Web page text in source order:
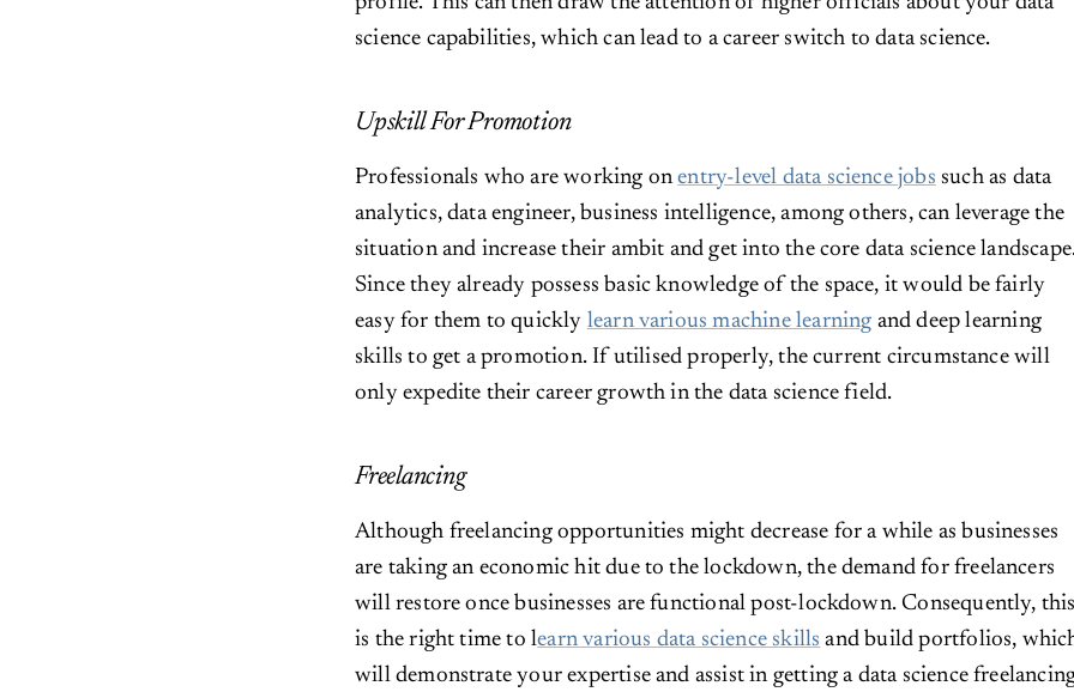
science capabilities, which can lead to a career switch to data science.
Upskill For Promotion
Professionals who are working onentry-level data science jobs such as data
analytics, data engineer, business intelligence, among others, can leverage the
situation and increase their ambit and get into the core data science
Since they already possess basic knowledge of the space, it would be fairly
easy for them to quickly learn various machine learning and deep learning
skills to get a promotion. If utilised properly, the current circumstance will
only expedite their career growth in the data science field.
Freelancing
Although freelancing opportunities might decrease for a while as businesses
are taking an economic hit due to the lockdown, the demand for freelancers
will restore once businesses are functional post-lockdown. Consequently,
is the right time to learn various data science skills and build portfolios,
will demonstrate your expertise and assist in getting a data science